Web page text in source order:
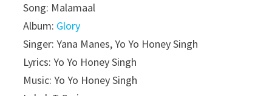
Song: Malamaal
Album: Glory
Singer: Yana Manes, Yo Yo Honey Singh
Lyrics: Yo Yo Honey Singh
Music: Yo Yo Honey Singh